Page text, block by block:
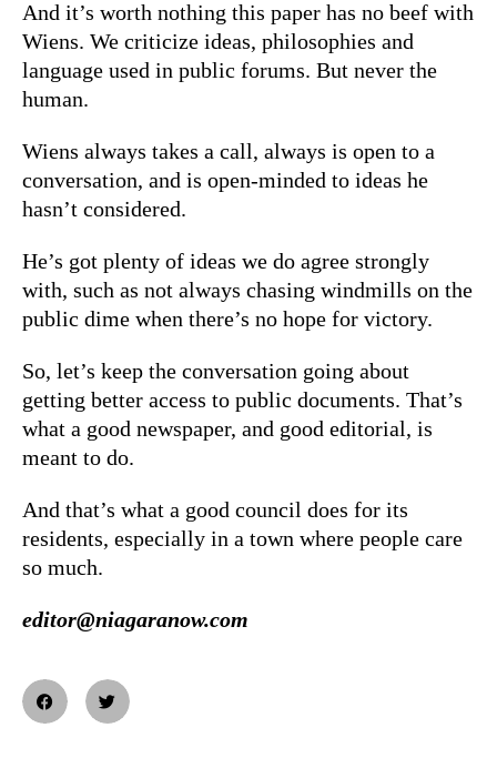
And it’s worth nothing this paper has no beef with
Wiens. We criticize ideas, philosophies and
language used in public forums. But never the
human.
Wiens always takes a call, always is open to a
conversation, and is open-minded to ideas he
hasn’t considered.
He’s got plenty of ideas we do agree strongly
with, such as not always chasing windmills on the
public dime when there’s no hope for victory.
So, let’s keep the conversation going about
getting better access to public documents. That’s
what a good newspaper, and good editorial, is
meant to do.
And that’s what a good council does for its
residents, especially in a town where people care
so much.
editor@niagaranow.com